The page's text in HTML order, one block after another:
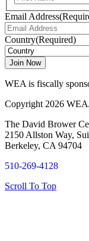
Email Address
Country(Required)
WEA is fiscally
Copyright 2026
The David Brower
2150 Allston Way,
Berkeley, CA 94704
510-269-4128
Scroll To Top